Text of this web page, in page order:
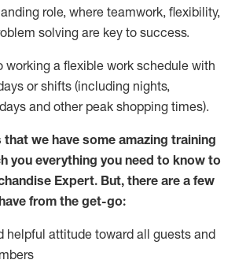
role, where teamwork, flexibility,
solving are key to success.
working a flexible work schedule with
or shifts (including nights,
and other peak shopping times).
we have some amazing training
you everything you need to know to
Expert. But, there are a few
from the get-go:
helpful attitude toward all guests and